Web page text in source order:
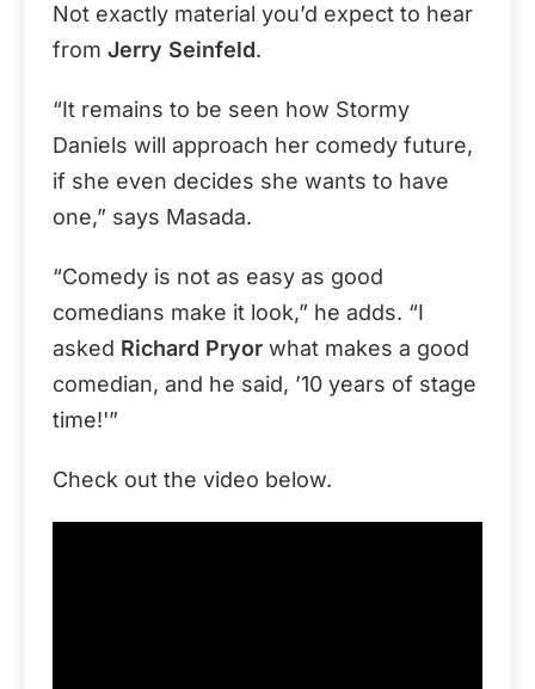
Not exactly material you’d expect to hear
from Jerry Seinfeld.
“It remains to be seen how Stormy
Daniels will approach her comedy future,
if she even decides she wants to have
one,” says Masada.
“Comedy is not as easy as good
comedians make it look,” he adds. “I
asked Richard Pryor what makes a good
comedian, and he said, ’10 years of stage
time!'”
Check out the video below.